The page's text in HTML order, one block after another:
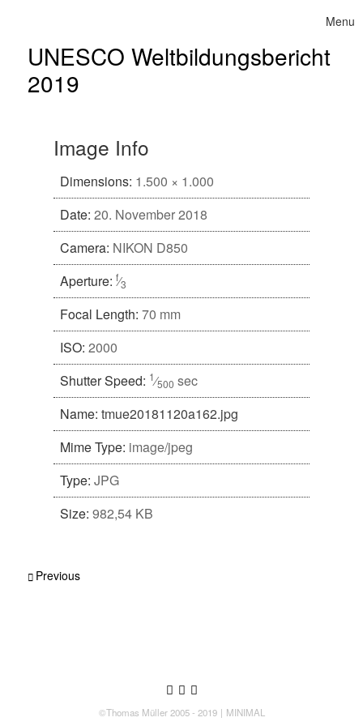
Menu
UNESCO Weltbildungsbericht
2019
Image Info
Dimensions: 1.500 × 1.000
Date: 20. November 2018
Camera: NIKON D850
Aperture: f⁄3
Focal Length: 70 mm
ISO: 2000
Shutter Speed: 1⁄500 sec
Name: tmue20181120a162.jpg
Mime Type: image/jpeg
Type: JPG
Size: 982,54 KB
Post navigation
Previous
©Thomas Müller 2005 - 2019 MINIMAL
Follow us on Twitter
Like us on Facebook
Follow us on Instagram